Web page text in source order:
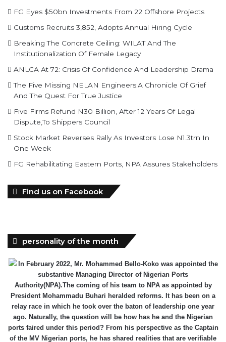
FG Eyes $50bn Investments From 22 Offshore Projects
Customs Recruits 3,852, Adopts Annual Hiring Cycle
Breaking The Concrete Ceiling: WILAT And The
Institutionalization Of Female Legacy
ANLCA At 72: Crisis Of Confidence And Leadership Drama
The Five Missing NELAN Engineers:A Chronicle Of Grief
And The Quest For True Justice
Five Firms Refund N30 Billion, After 12 Years Of Legal
Dispute,To Shippers Council
Stock Market Reverses Rally As Investors Lose N1.3trn In
One Week
FG Rehabilitating Eastern Ports, NPA Assures Stakeholders
Find us on Facebook
personality of the month
In February 2022, Mr. Mohammed Bello-Koko was appointed the
substantive Managing Director of Nigerian Ports
Authority(NPA).The coming of his team to NPA as appointed by
President Mohammadu Buhari heralded reforms. It has been on a
relay race in which he took over the baton of leadership one year
ago. Naturally, the question will be how has he and the Nigerian
ports faired under this period? From his perspective as the Captain
of the MV Nigerian ports, he has shared realities that are verifiable